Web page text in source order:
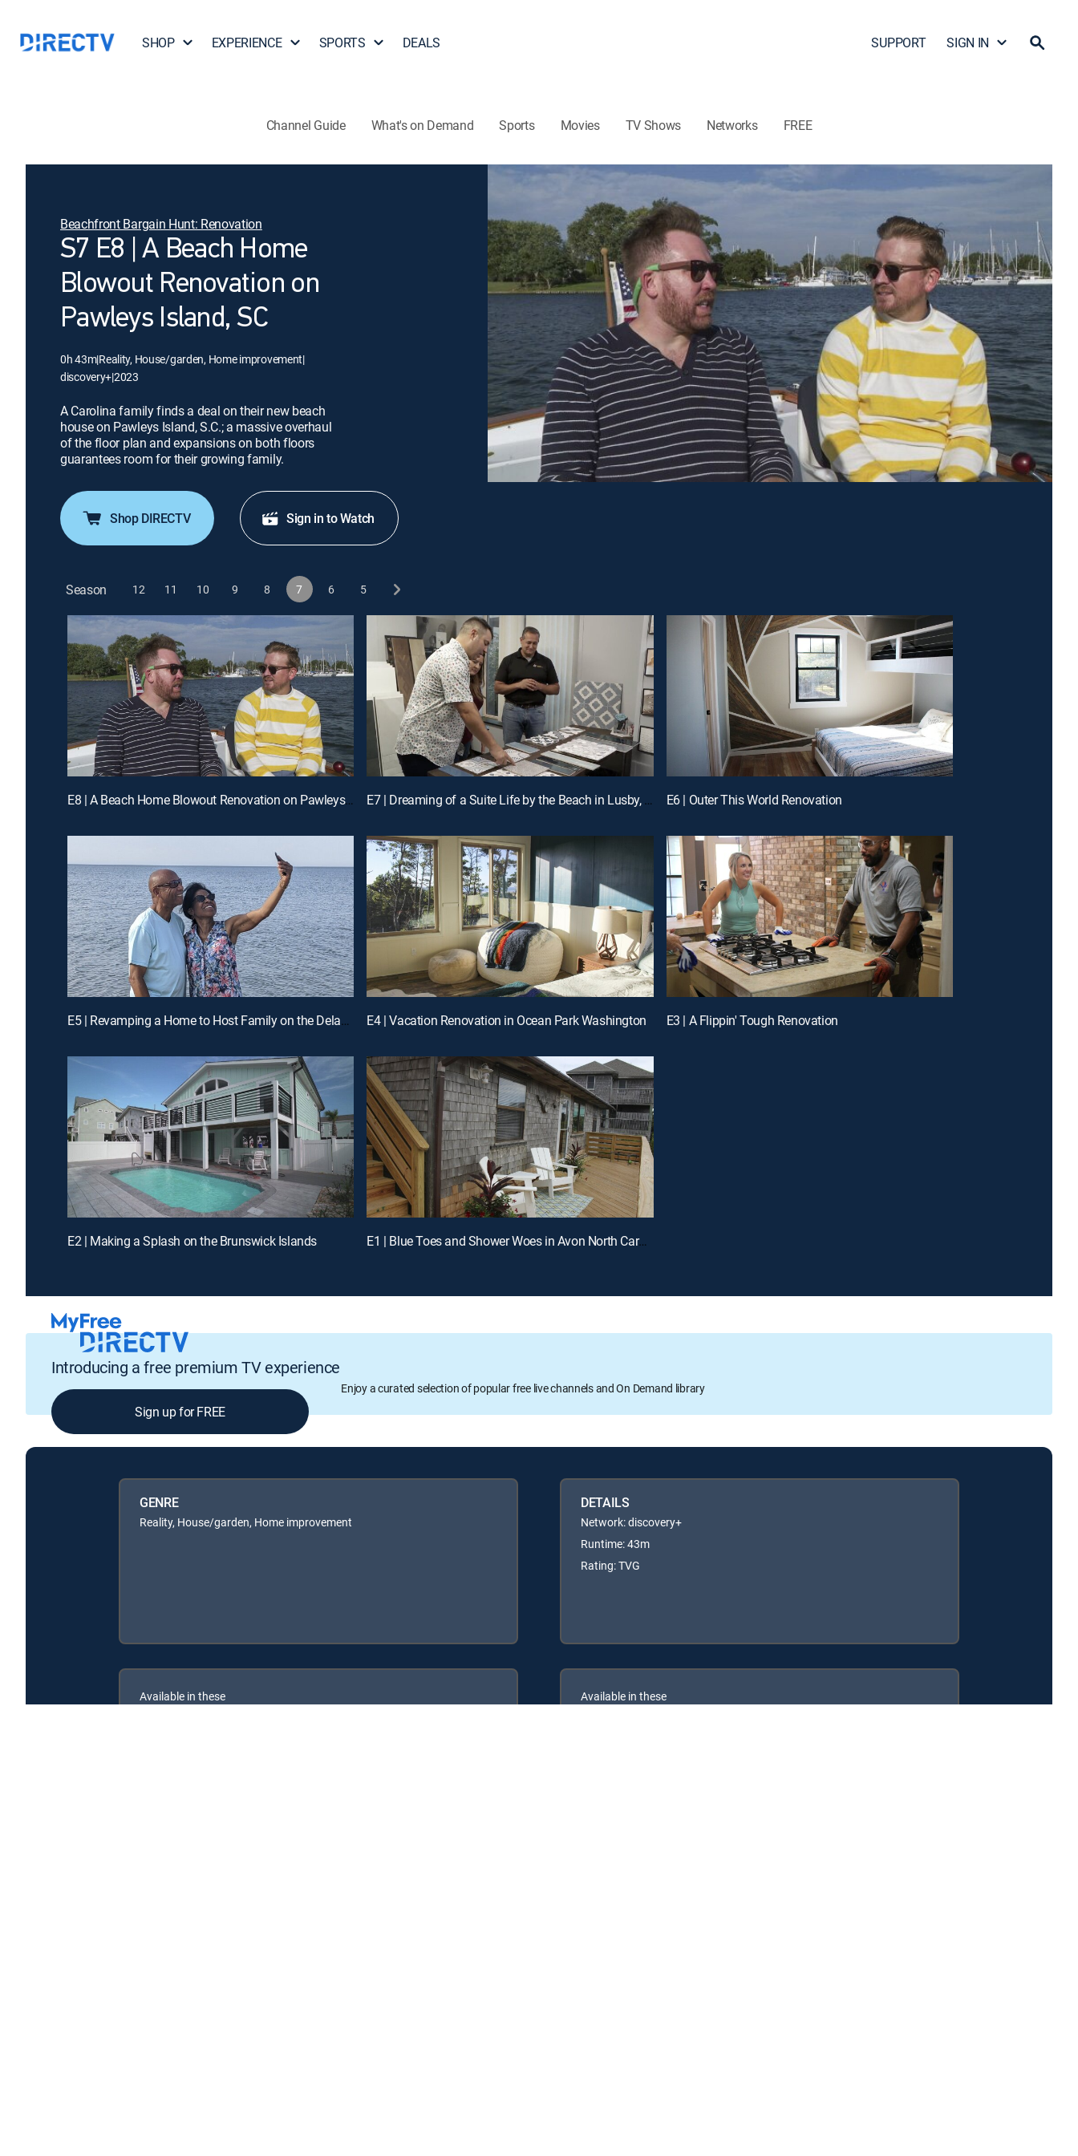
SHOP EXPERIENCE SPORTS DEALS SUPPORT SIGN IN
Channel Guide What's on Demand Sports Movies TV Shows Networks FREE
Beachfront Bargain Hunt: Renovation
S7 E8 | A Beach Home
Blowout Renovation on
Pawleys Island, SC
0h 43m|Reality, House/garden, Home improvement|
discovery+|2023
A Carolina family finds a deal on their new beach
house on Pawleys Island, S.C.; a massive overhaul
of the floor plan and expansions on both floors
guarantees room for their growing family.
Shop DIRECTV Sign in to Watch
Season 12 11 10 9 8 7 6 5
E8 | A Beach Home Blowout Renovation on Pawleys Island, SC E7 | Dreaming of a Suite Life by the Beach in Lusby, MD E6 | Outer This World Renovation
E5 | Revamping a Home to Host Family on the Delaware Coast E4 | Vacation Renovation in Ocean Park Washington E3 | A Flippin' Tough Renovation
E2 | Making a Splash on the Brunswick Islands E1 | Blue Toes and Shower Woes in Avon North Carolina
Introducing a free premium TV experience
Enjoy a curated selection of popular free live channels and On Demand library
Sign up for FREE
GENRE
Reality, House/garden, Home improvement
DETAILS
Network: discovery+
Runtime: 43m
Rating: TVG
Available in these Available in these